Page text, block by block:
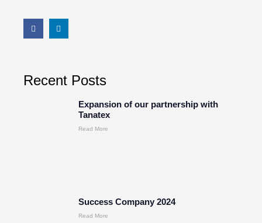
Recent Posts
Expansion of our partnership with
Tanatex
Read More
Success Company 2024
Read More